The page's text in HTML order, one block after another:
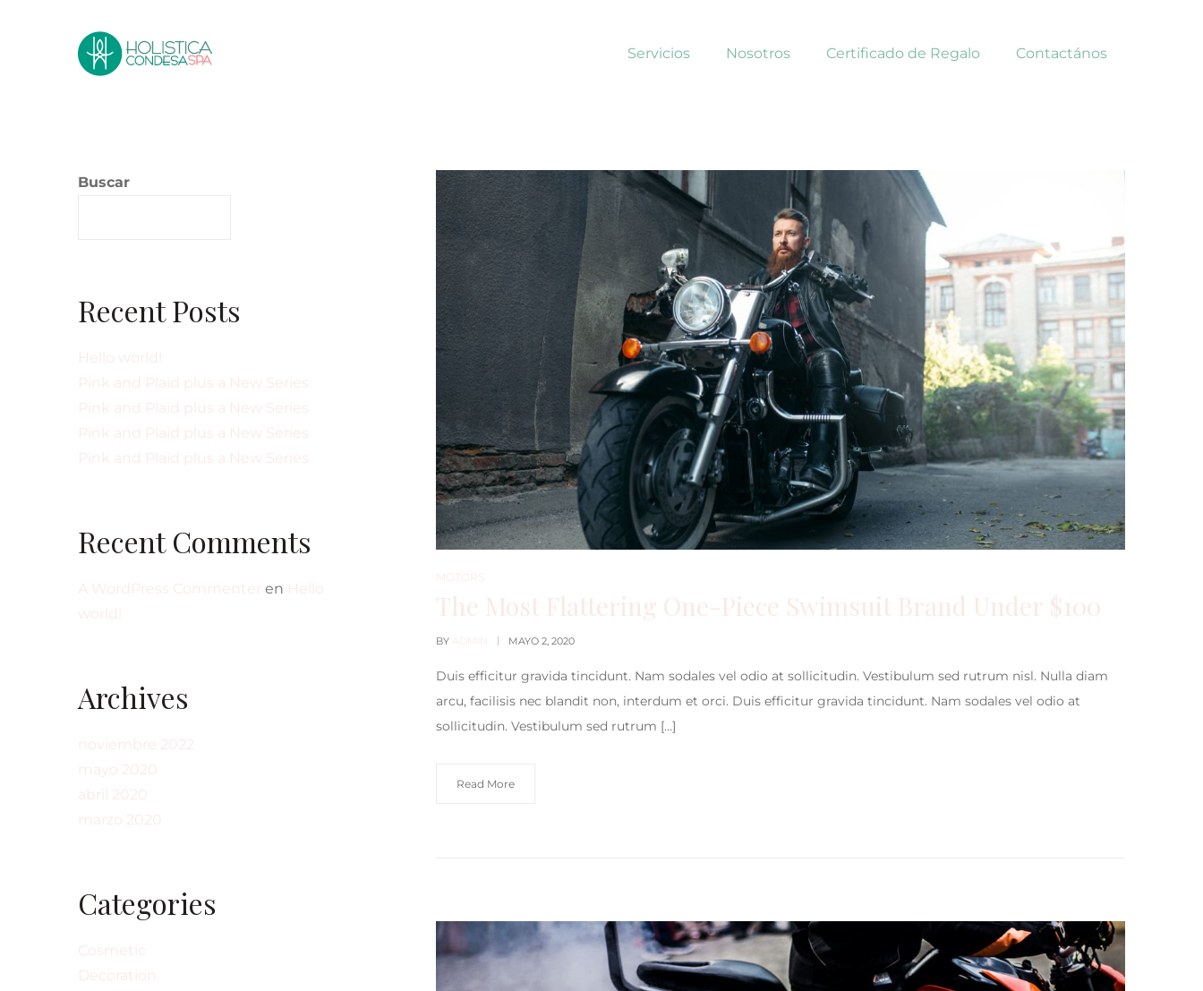
Servicios Nosotros Certificado de Regalo Contactános
Buscar
Recent Posts
Hello world!
Pink and Plaid plus a New Series
Pink and Plaid plus a New Series
Pink and Plaid plus a New Series
Pink and Plaid plus a New Series
Recent Comments
A WordPress Commenter en Hello
world!
Archives
noviembre 2022
mayo 2020
abril 2020
marzo 2020
Categories
Cosmetic
Decoration
MOTORS
The Most Flattering One-Piece Swimsuit Brand Under $100
BY ADMIN MAYO 2, 2020
Duis efficitur gravida tincidunt. Nam sodales vel odio at sollicitudin. Vestibulum sed rutrum nisl. Nulla diam
arcu, facilisis nec blandit non, interdum et orci. Duis efficitur gravida tincidunt. Nam sodales vel odio at
sollicitudin. Vestibulum sed rutrum […]
Read More